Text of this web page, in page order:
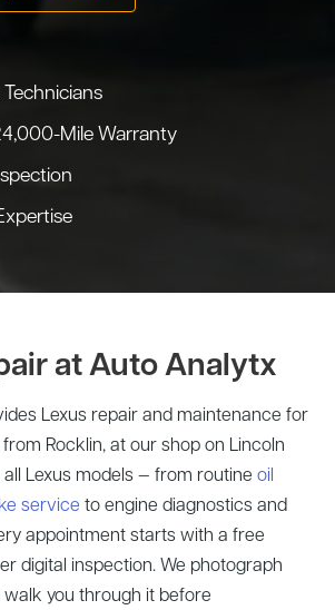
Service
Service
Alignment
Mile Warranty
at Auto Analytx
Lexus repair and maintenance for
Rocklin, at our shop on Lincoln
Lexus models — from routine oil
service to engine diagnostics and
appointment starts with a free
digital inspection. We photograph
you through it before